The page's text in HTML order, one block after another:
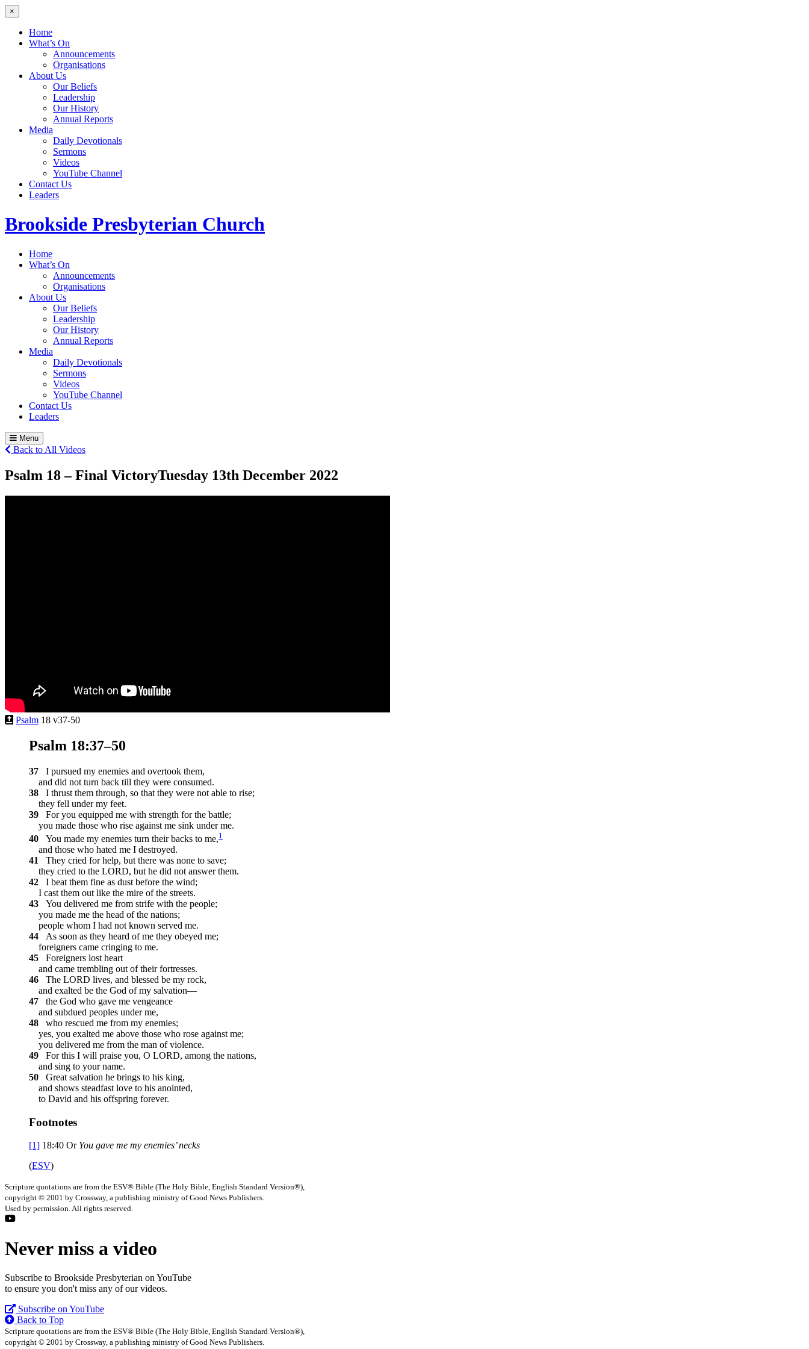
×
Home
What’s On
Announcements
Organisations
About Us
Our Beliefs
Leadership
Our History
Annual Reports
Media
Daily Devotionals
Sermons
Videos
YouTube Channel
Contact Us
Leaders
Brookside Presbyterian Church
Home
What’s On
Announcements
Organisations
About Us
Our Beliefs
Leadership
Our History
Annual Reports
Media
Daily Devotionals
Sermons
Videos
YouTube Channel
Contact Us
Leaders
Menu
Back to All Videos
Psalm 18 – Final VictoryTuesday 13th December 2022
Psalm 18 v37-50
Psalm 18:37–50
37
I pursued my enemies and overtook them,
and did not turn back till they were consumed.
38
I thrust them through, so that they were not able to rise;
they fell under my feet.
39
For you equipped me with strength for the battle;
you made those who rise against me sink under me.
40
You made my enemies turn their backs to me,1
and those who hated me I destroyed.
41
They cried for help, but there was none to save;
they cried to the LORD, but he did not answer them.
42
I beat them fine as dust before the wind;
I cast them out like the mire of the streets.
43
You delivered me from strife with the people;
you made me the head of the nations;
people whom I had not known served me.
44
As soon as they heard of me they obeyed me;
foreigners came cringing to me.
45
Foreigners lost heart
and came trembling out of their fortresses.
46
The LORD lives, and blessed be my rock,
and exalted be the God of my salvation—
47
the God who gave me vengeance
and subdued peoples under me,
48
who rescued me from my enemies;
yes, you exalted me above those who rose against me;
you delivered me from the man of violence.
49
For this I will praise you, O LORD, among the nations,
and sing to your name.
50
Great salvation he brings to his king,
and shows steadfast love to his anointed,
to David and his offspring forever.
Footnotes
[1] 18:40 Or You gave me my enemies’ necks
(ESV)
Scripture quotations are from the ESV® Bible (The Holy Bible, English Standard Version®),
copyright © 2001 by Crossway, a publishing ministry of Good News Publishers.
Used by permission. All rights reserved.
Never miss a video
Subscribe to Brookside Presbyterian on YouTube
to ensure you don't miss any of our videos.
Subscribe on YouTube
Back to Top
Scripture quotations are from the ESV® Bible (The Holy Bible, English Standard Version®),
copyright © 2001 by Crossway, a publishing ministry of Good News Publishers.